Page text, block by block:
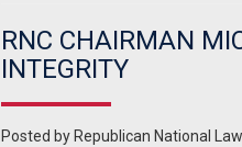
RNC CHAIRMAN
INTEGRITY
Posted by Republican National